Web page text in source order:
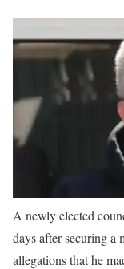
A newly elected
days after securing
allegations that he